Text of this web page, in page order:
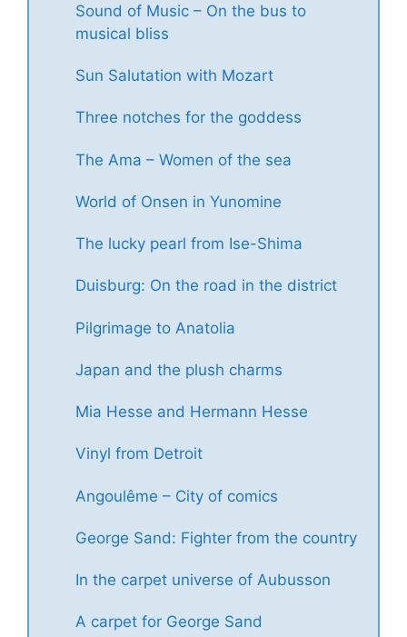
Sound of Music – On the bus to
musical bliss
Sun Salutation with Mozart
Three notches for the goddess
The Ama – Women of the sea
World of Onsen in Yunomine
The lucky pearl from Ise-Shima
Duisburg: On the road in the district
Pilgrimage to Anatolia
Japan and the plush charms
Mia Hesse and Hermann Hesse
Vinyl from Detroit
Angoulême – City of comics
George Sand: Fighter from the country
In the carpet universe of Aubusson
A carpet for George Sand